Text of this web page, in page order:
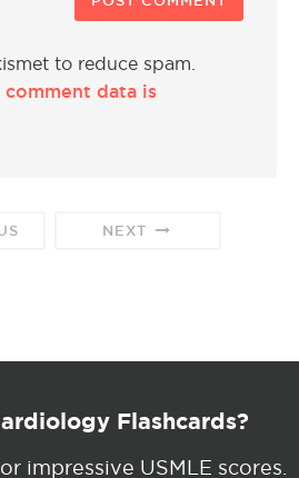
to reduce spam.
data is
NEXT
Flashcards?
impressive USMLE scores.